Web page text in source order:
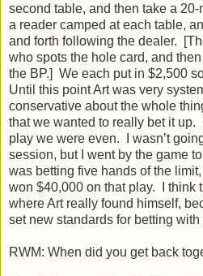
second table, and then take a
a reader camped at each table,
and forth following the dealer.
who spots the hole card, and
the BP.] We each put in $2,500
Until this point Art was very
conservative about the whole
that we wanted to really bet it up.
play we were even. I wasn’t
session, but I went by the game
was betting five hands of the
won $40,000 on that play. I think
where Art really found himself,
set new standards for betting with
RWM: When did you get back